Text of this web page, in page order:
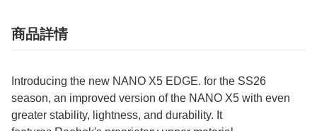
商品詳情
Introducing the new NANO X5 EDGE. for the SS26
season, an improved version of the NANO X5 with even
greater stability, lightness, and durability. It